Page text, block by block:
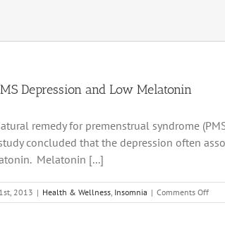
Depression and Low Melatonin
remedy for premenstrual syndrome
concluded that the depression often
Melatonin [...]
2013 | Health & Wellness, Insomnia | Comments Offon
Link